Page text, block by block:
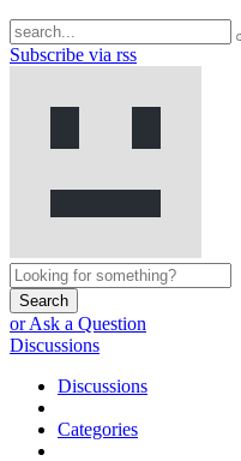
Subscribe via rss
Search
or Ask a Question
Discussions
Discussions
Categories